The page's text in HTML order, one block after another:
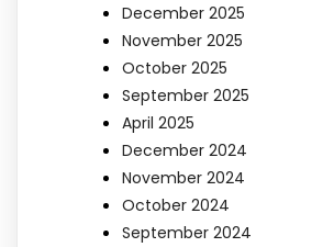
December 2025
November 2025
October 2025
September 2025
April 2025
December 2024
November 2024
October 2024
September 2024